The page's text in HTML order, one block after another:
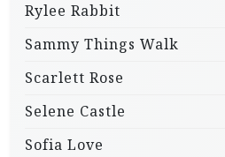
Rylee Rabbit
Sammy Things Walk
Scarlett Rose
Selene Castle
Sofia Love